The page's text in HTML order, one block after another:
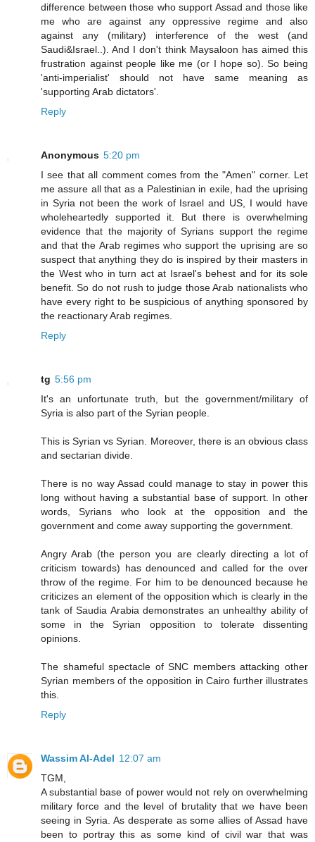
difference between those who support Assad and those like
me who are against any oppressive regime and also
against any (military) interference of the west (and
Saudi&Israel..). And I don't think Maysaloon has aimed this
frustration against people like me (or I hope so). So being
'anti-imperialist' should not have same meaning as
'supporting Arab dictators'.
Reply
Anonymous 5:20 pm
I see that all comment comes from the "Amen" corner. Let
me assure all that as a Palestinian in exile, had the uprising
in Syria not been the work of Israel and US, I would have
wholeheartedly supported it. But there is overwhelming
evidence that the majority of Syrians support the regime
and that the Arab regimes who support the uprising are so
suspect that anything they do is inspired by their masters in
the West who in turn act at Israel's behest and for its sole
benefit. So do not rush to judge those Arab nationalists who
have every right to be suspicious of anything sponsored by
the reactionary Arab regimes.
Reply
tg 5:56 pm
It's an unfortunate truth, but the government/military of
Syria is also part of the Syrian people.
This is Syrian vs Syrian. Moreover, there is an obvious class
and sectarian divide.
There is no way Assad could manage to stay in power this
long without having a substantial base of support. In other
words, Syrians who look at the opposition and the
government and come away supporting the government.
Angry Arab (the person you are clearly directing a lot of
criticism towards) has denounced and called for the over
throw of the regime. For him to be denounced because he
criticizes an element of the opposition which is clearly in the
tank of Saudia Arabia demonstrates an unhealthy ability of
some in the Syrian opposition to tolerate dissenting
opinions.
The shameful spectacle of SNC members attacking other
Syrian members of the opposition in Cairo further illustrates
this.
Reply
Wassim Al-Adel 12:07 am
TGM,
A substantial base of power would not rely on overwhelming
military force and the level of brutality that we have been
seeing in Syria. As desperate as some allies of Assad have
been to portray this as some kind of civil war that was